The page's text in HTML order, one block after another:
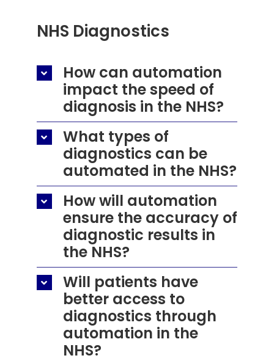
NHS Diagnostics
How can automation
impact the speed of
diagnosis in the NHS?
What types of
diagnostics can be
automated in the NHS?
How will automation
ensure the accuracy of
diagnostic results in
the NHS?
Will patients have
better access to
diagnostics through
automation in the
NHS?